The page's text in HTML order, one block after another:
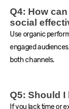
Q4: How
social
Use organic
engaged
both channels.
Q5: Should
If you lack time or